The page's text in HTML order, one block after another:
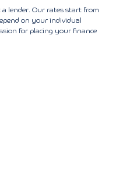
a lender. Our rates start from
on your individual
for placing your finance